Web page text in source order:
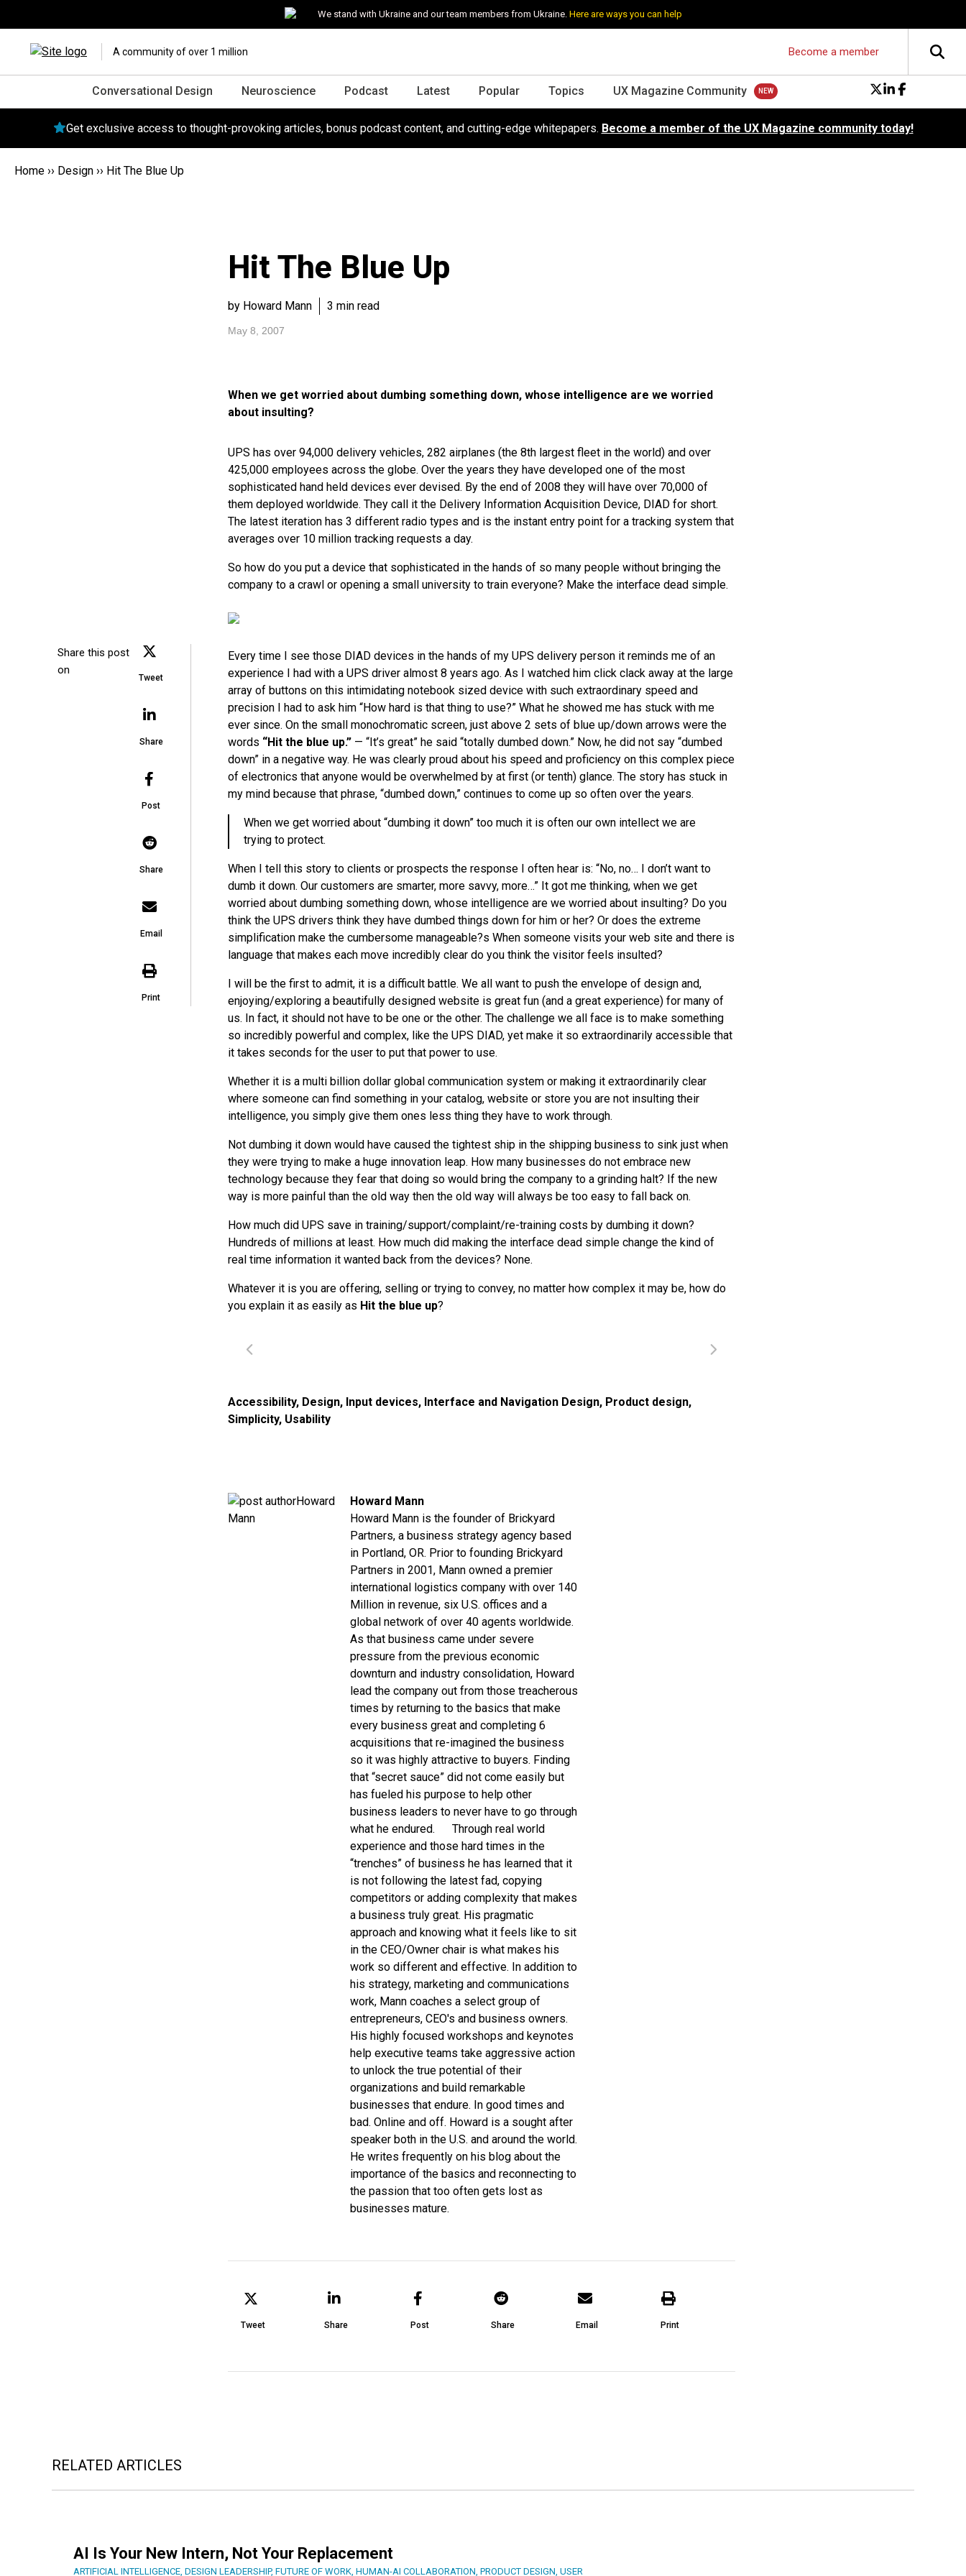
We stand with Ukraine and our team members from Ukraine. Here are ways you can help
A community of over 1 million Become a member
Conversational Design Neuroscience Podcast Latest Popular Topics UX Magazine Community
Get exclusive access to thought-provoking articles, bonus podcast content, and cutting-edge whitepapers. Become a member of the UX Magazine community today!
Home ›› Design ›› Hit The Blue Up
Hit The Blue Up
by Howard Mann 3 min read
May 8, 2007
Share this post
on
Tweet
Share
Post
Share
Email
Print
When we get worried about dumbing something down, whose intelligence are we worried
about insulting?
UPS has over 94,000 delivery vehicles, 282 airplanes (the 8th largest fleet in the world) and over
425,000 employees across the globe. Over the years they have developed one of the most
sophisticated hand held devices ever devised. By the end of 2008 they will have over 70,000 of
them deployed worldwide. They call it the Delivery Information Acquisition Device, DIADfor short.
The latest iteration has 3 different radio types and is the instant entry point for a tracking system that
averages over 10 million tracking requests a day.
So how do you put a device that sophisticated in the hands of so many people without bringing the
company to a crawl or opening a small university to train everyone? Make the interface dead simple.
Every time I see those DIADdevices in the hands of my UPS delivery person it reminds me of an
experience I had with a UPS driver almost 8 years ago. As I watched him click clack away at the large
array of buttons on this intimidating notebook sized device with such extraordinary speed and
precision I had to ask him “How hard is that thing to use?” What he showed me has stuck with me
ever since. On the small monochromatic screen, just above 2 sets of blue up/down arrows were the
words “Hit the blue up.”— “It’s great” he said “totally dumbed down.” Now, he did not say “dumbed
down” in a negative way. He was clearly proud about his speed and proficiency on this complex piece
of electronics that anyone would be overwhelmed by at first (or tenth) glance. The story has stuck in
my mind because that phrase, “dumbed down,” continues to come up so often over the years.
When we get worried about “dumbing it down” too much it is often our own intellect we are
trying to protect.
When I tell this story to clients or prospects the response I often hear is: “No, no… I don’t want to
dumb it down. Our customers are smarter, more savvy, more…” It got me thinking, when we get
worried about dumbing something down, whose intelligence are we worried about insulting? Do you
think the UPS drivers think they have dumbed things down for him or her? Or does the extreme
simplification make the cumbersome manageable?s When someone visits your web site and there is
language that makes each move incredibly clear do you think the visitor feels insulted?
I will be the first to admit, it is a difficult battle. We all want to push the envelope of design and,
enjoying/exploring a beautifully designed website is great fun (and a great experience) for many of
us. In fact, it should not have to be one or the other. The challenge we all face is to make something
so incredibly powerful and complex, like the UPS DIAD, yet make it so extraordinarily accessible that
it takes seconds for the user to put that power to use.
Whether it is a multi billion dollar global communication system or making it extraordinarily clear
where someone can find something in your catalog, website or store you are not insulting their
intelligence, you simply give them ones less thing they have to work through.
Not dumbing it down would have caused the tightest ship in the shipping business to sink just when
they were trying to make a huge innovation leap. How many businesses do not embrace new
technology because they fear that doing so would bring the company to a grinding halt? If the new
way is more painful than the old way then the old way will always be too easy to fall back on.
How much did UPS save in training/support/complaint/re-training costs by dumbing it down?
Hundreds of millions at least. How much did making the interface dead simple change the kind of
real time information it wanted back from the devices? None.
Whatever it is you are offering, selling or trying to convey, no matter how complex it may be, how do
you explain it as easily as Hit the blue up?
Accessibility, Design, Input devices, Interface and Navigation Design, Product design,
Simplicity, Usability
Howard Mann
Howard Mann is the founder of Brickyard
Partners, a business strategy agency based
in Portland, OR. Prior to founding Brickyard
Partners in 2001, Mann owned a premier
international logistics company with over 140
Million in revenue, six U.S. offices and a
global network of over 40 agents worldwide.
As that business came under severe
pressure from the previous economic
downturn and industry consolidation, Howard
lead the company out from those treacherous
times by returning to the basics that make
every business great and completing 6
acquisitions that re-imagined the business
so it was highly attractive to buyers. Finding
that “secret sauce” did not come easily but
has fueled his purpose to help other
business leaders to never have to go through
what he endured. Through real world
experience and those hard times in the
“trenches” of business he has learned that it
is not following the latest fad, copying
competitors or adding complexity that makes
a business truly great. His pragmatic
approach and knowing what it feels like to sit
in the CEO/Owner chair is what makes his
work so different and effective. In addition to
his strategy, marketing and communications
work, Mann coaches a select group of
entrepreneurs, CEO's and business owners.
His highly focused workshops and keynotes
help executive teams take aggressive action
to unlock the true potential of their
organizations and build remarkable
businesses that endure. In good times and
bad. Online and off. Howard is a sought after
speaker both in the U.S. and around the world.
He writes frequently on his blog about the
importance of the basics and reconnecting to
the passion that too often gets lost as
businesses mature.
Tweet Share Post Share Email Print
RELATED ARTICLES
AI Is Your New Intern, Not Your Replacement
ARTIFICIAL INTELLIGENCE, DESIGN LEADERSHIP, FUTURE OF WORK, HUMAN-AI COLLABORATION, PRODUCT DESIGN, USER